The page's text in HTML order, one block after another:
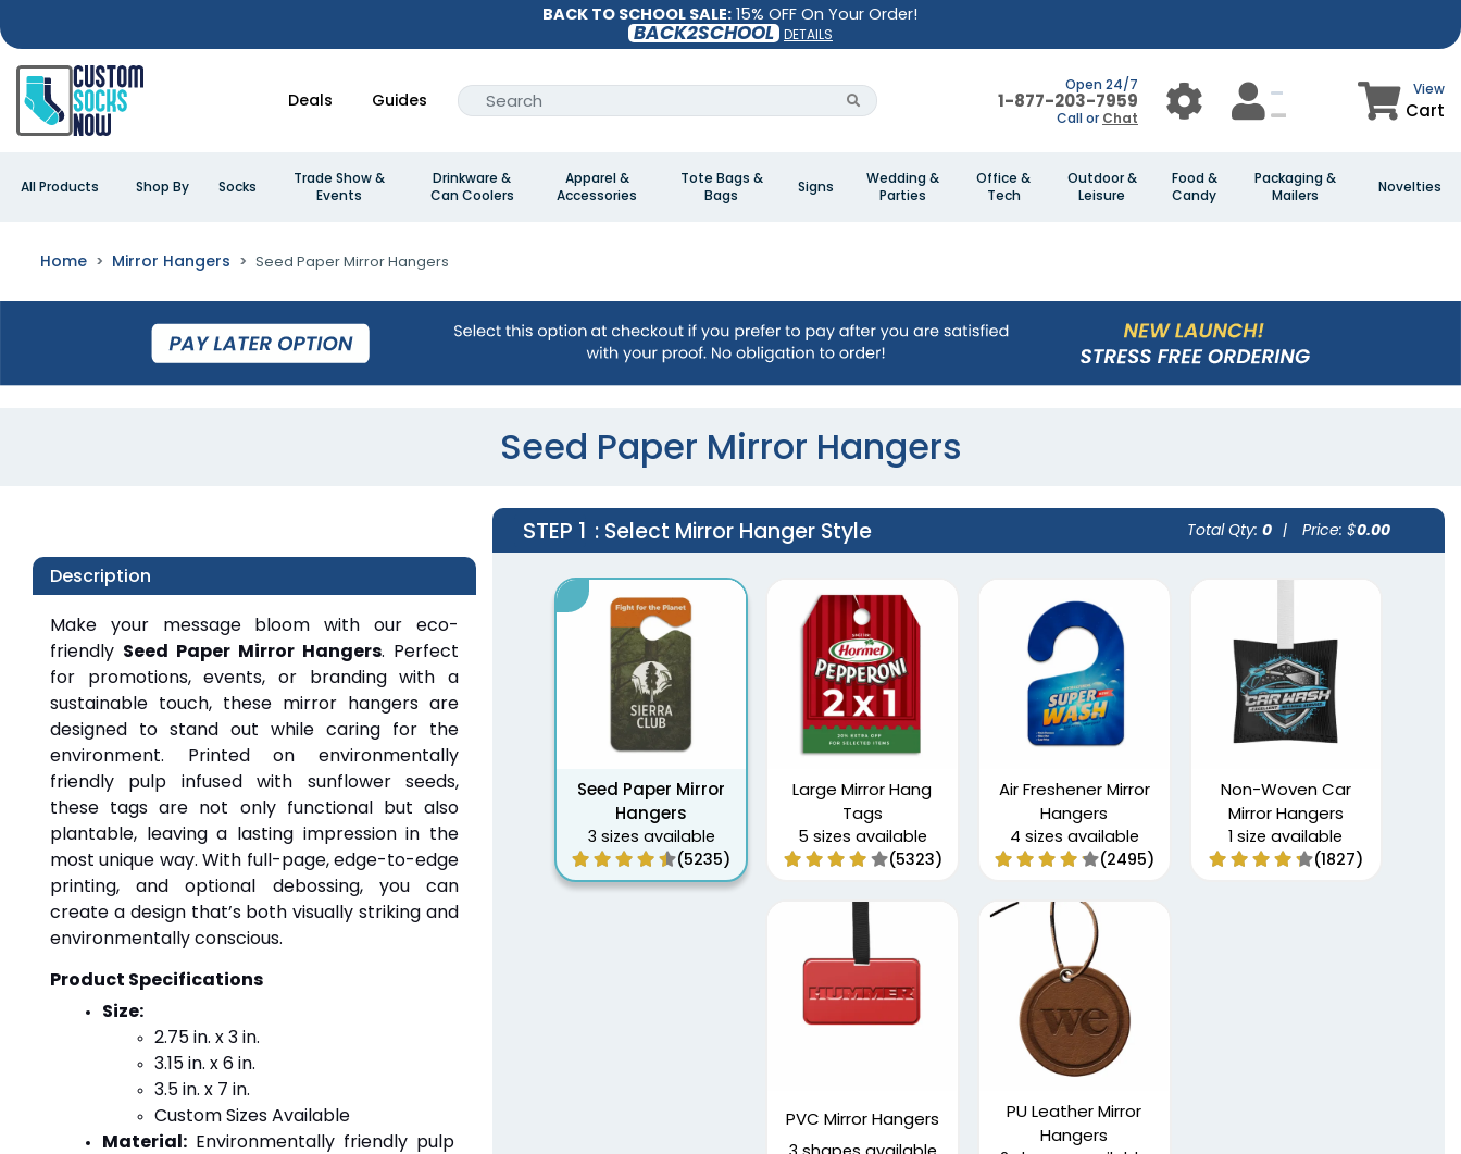
BACK TO SCHOOL SALE: 15% OFF On Your Order!
BACK2SCHOOL DETAILS
Deals Guides
Open 24/7
1-877-203-7959
Call or Chat
View
Cart
All Products Shop By Socks
Trade Show &
Events
Drinkware &
Can Coolers
Apparel &
Accessories
Tote Bags &
Bags
Signs
Wedding &
Parties
Office &
Tech
Outdoor &
Leisure
Food &
Candy
Packaging &
Mailers
Novelties
Home Mirror Hangers Seed Paper Mirror Hangers
Seed Paper Mirror Hangers
Description
Make your message bloom with our eco-
friendly Seed Paper Mirror Hangers. Perfect
for promotions, events, or branding with a
sustainable touch, these mirror hangers are
designed to stand out while caring for the
environment. Printed on environmentally
friendly pulp infused with sunflower seeds,
these tags are not only functional but also
plantable, leaving a lasting impression in the
most unique way. With full-page, edge-to-edge
printing, and optional debossing, you can
create a design that’s both visually striking and
environmentally conscious.
Product Specifications
Size:
2.75 in. x 3 in.
3.15 in. x 6 in.
3.5 in. x 7 in.
Custom Sizes Available
Material: Environmentally friendly pulp
STEP 1 : Select Mirror Hanger Style Total Qty: 0 | Price: $0.00
Seed Paper Mirror
Hangers
3 sizes available
(5235)
Large Mirror Hang
Tags
5 sizes available
(5323)
Air Freshener Mirror
Hangers
4 sizes available
(2495)
Non-Woven Car
Mirror Hangers
1 size available
(1827)
PVC Mirror Hangers
PU Leather Mirror
Hangers